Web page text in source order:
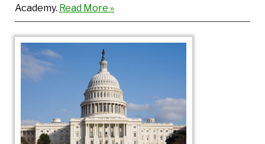
Academy. Read More »